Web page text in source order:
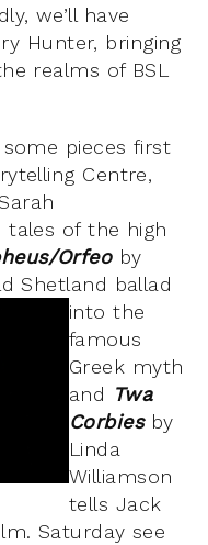
we’ll have
Hunter, bringing
realms of BSL
some pieces first
Centre,
tales of the high
Orfeo by
Shetland ballad
into the
famous
Greek myth
and Twa
Corbies by
Linda
Williamson
tells Jack
Saturday see